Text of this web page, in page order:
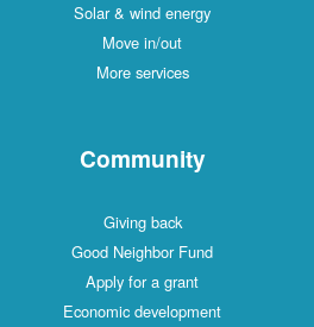
Solar & wind energy
Move in/out
More services
Community
Giving back
Good Neighbor Fund
Apply for a grant
Economic development